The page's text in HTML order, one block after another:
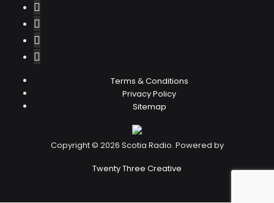
Terms & Conditions
Privacy Policy
Sitemap
Copyright © 2026 Scotia Radio. Powered by
Twenty Three Creative